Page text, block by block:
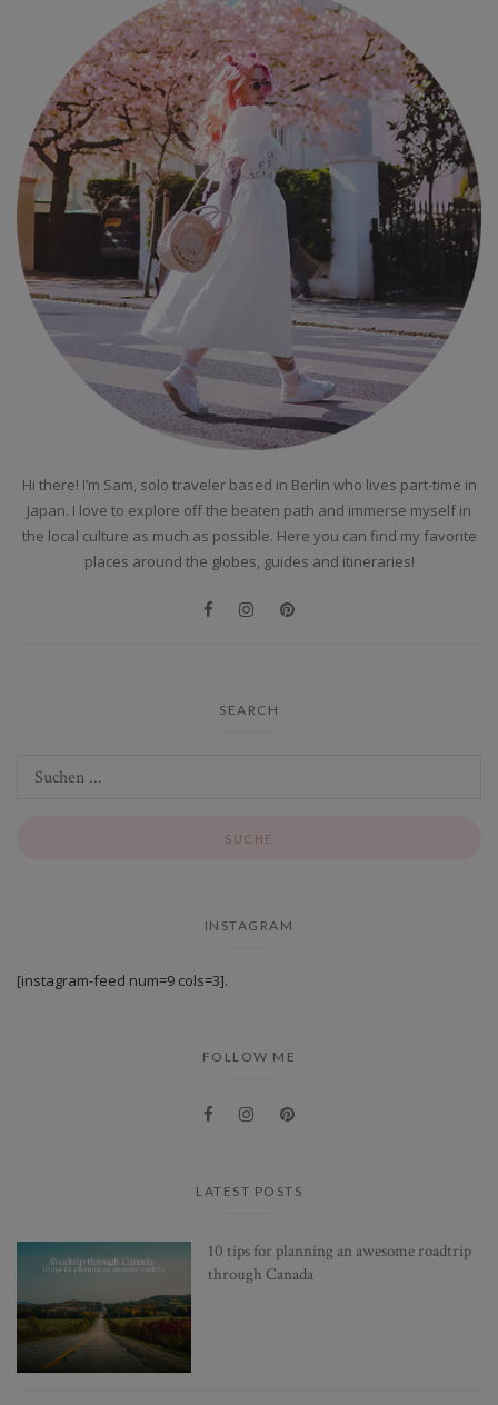
Hi there! I’m Sam, solo traveler based in Berlin who lives part-time in
Japan. I love to explore off the beaten path and immerse myself in
the local culture as much as possible. Here you can find my favorite
places around the globes, guides and itineraries!
SEARCH
INSTAGRAM
[instagram-feed num=9 cols=3].
FOLLOW ME
LATEST POSTS
10 tips for planning an awesome roadtrip
through Canada